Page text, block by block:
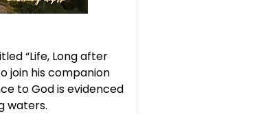
“Life, Long after
join his companion
to God is evidenced
waters.